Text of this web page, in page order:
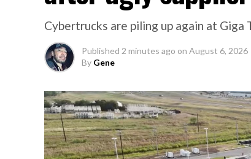
Cybertrucks are piling up again at Giga
Published 2 minutes ago on August 6, 2026
By Gene